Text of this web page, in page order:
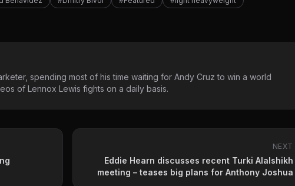
spending most of his time waiting for Andy Cruz to win a world
of Lennox Lewis fights on a daily basis.
NEXT
Eddie Hearn discusses recent Turki Alalshikh
meeting – teases big plans for Anthony Joshua